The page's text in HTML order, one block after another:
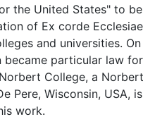
the United States" to
of Ex corde
and universities.
became particular law
College, a
Pere, Wisconsin, USA,
work.